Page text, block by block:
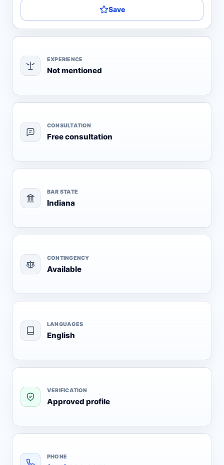
Save
EXPERIENCE
Not mentioned
CONSULTATION
Free consultation
BAR STATE
Indiana
CONTINGENCY
Available
LANGUAGES
English
VERIFICATION
Approved profile
PHONE